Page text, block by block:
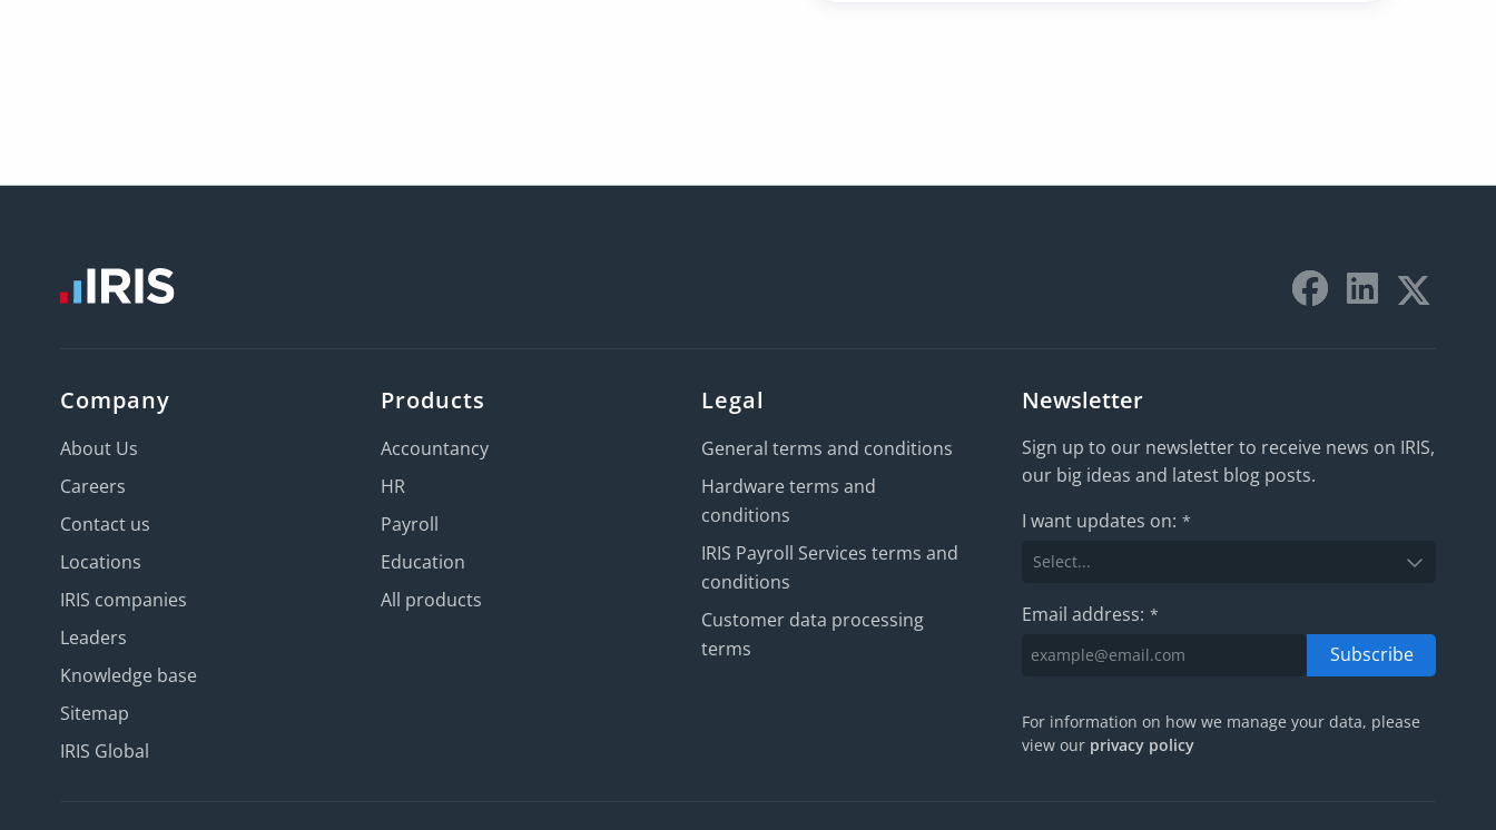
Company
About Us
Careers
Contact us
Locations
IRIS companies
Leaders
Knowledge base
Sitemap
IRIS Global
Products
Accountancy
HR
Payroll
Education
All products
Legal
General terms and conditions
Hardware terms and
conditions
IRIS Payroll Services terms and
conditions
Customer data processing
terms
Newsletter
Sign up to our newsletter to receive news on IRIS,
our big ideas and latest blog posts.
I want updates on: *
Email address: *
Subscribe
For information on how we manage your data, please
view our privacy policy